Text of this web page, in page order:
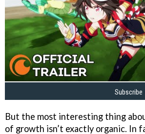
But the most interesting thing
of growth isn’t exactly organic. In